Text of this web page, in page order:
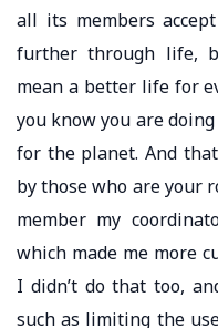
all its members
further through life,
mean a better life for
you know you are
for the planet. And
by those who are your
member my
which made me more
I didn’t do that too,
such as limiting the